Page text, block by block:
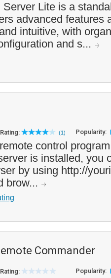
Lite is a
advanced features
intuitive, with
and s...
(1) Popularity:
control
is installed, you
by using http://
brow...
Commander
Popularity: